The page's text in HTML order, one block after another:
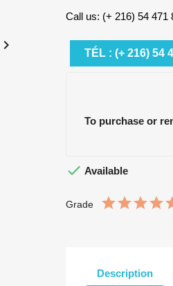

Call us: (+ 216) 54 471
TÉL : (+ 216) 54
To purchase or
 Available
Grade
Description